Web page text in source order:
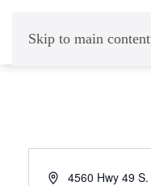
Skip to main content
Address4560 Hwy 49 S.